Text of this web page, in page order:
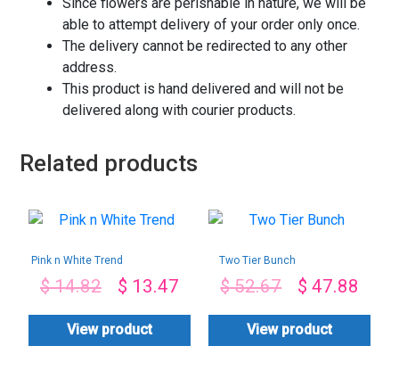
able to attempt delivery of your order only once.
The delivery cannot be redirected to any other
address.
This product is hand delivered and will not be
delivered along with courier products.
Related products
Pink n White Trend
$14.82 $ 13.47
View product
Two Tier Bunch
$52.67 $ 47.88
View product